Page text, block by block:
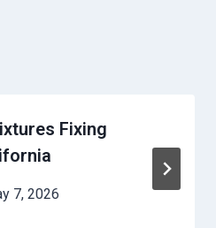
Fixing
7, 2026